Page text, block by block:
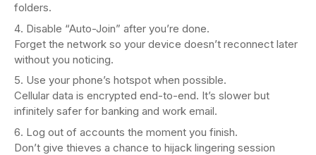
folders.
Disable “Auto-Join” after you’re done.
Forget the network so your device doesn’t reconnect later
without you noticing.
Use your phone’s hotspot when possible.
Cellular data is encrypted end-to-end. It’s slower but
infinitely safer for banking and work email.
Log out of accounts the moment you finish.
Don’t give thieves a chance to hijack lingering session